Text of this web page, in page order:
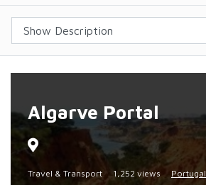
Algarve Portal
Travel & Transport 1,252 views Portugal